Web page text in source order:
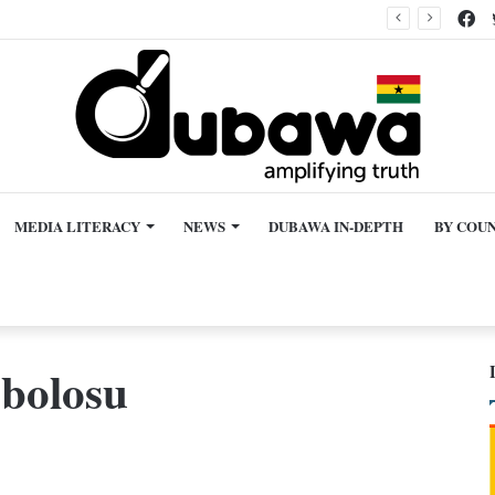
MEDIA LITERACY NEWS DUBAWA IN-DEPTH BY